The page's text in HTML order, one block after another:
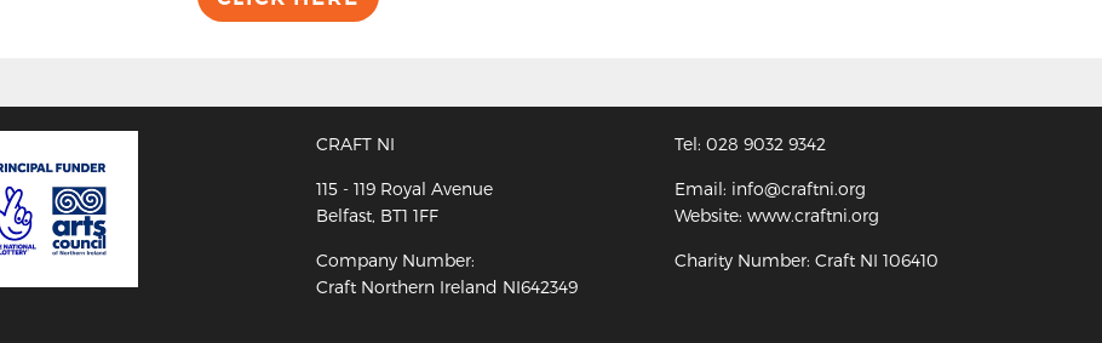
CRAFT NI
115 - 119 Royal Avenue
Belfast, BT1 1FF
Company Number:
Craft Northern Ireland NI642349
Tel: 028 9032 9342
Email: info@craftni.org
Website: www.craftni.org
Charity Number: Craft NI 106410